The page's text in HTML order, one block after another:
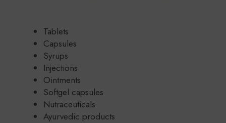
Tablets
Capsules
Syrups
Injections
Ointments
Softgel capsules
Nutraceuticals
Ayurvedic products